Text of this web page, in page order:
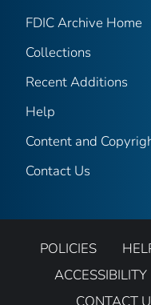
FDIC Archive Home
Collections
Recent Additions
Help
Content and
Contact Us
POLICIES
ACCESSIBILITY
CONTACT